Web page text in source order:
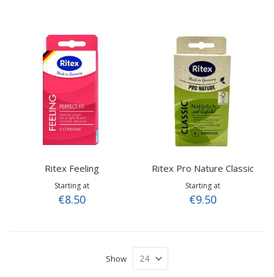
Ritex Feeling
Starting at
€8.50
Ritex Pro Nature Classic
Starting at
€9.50
Show